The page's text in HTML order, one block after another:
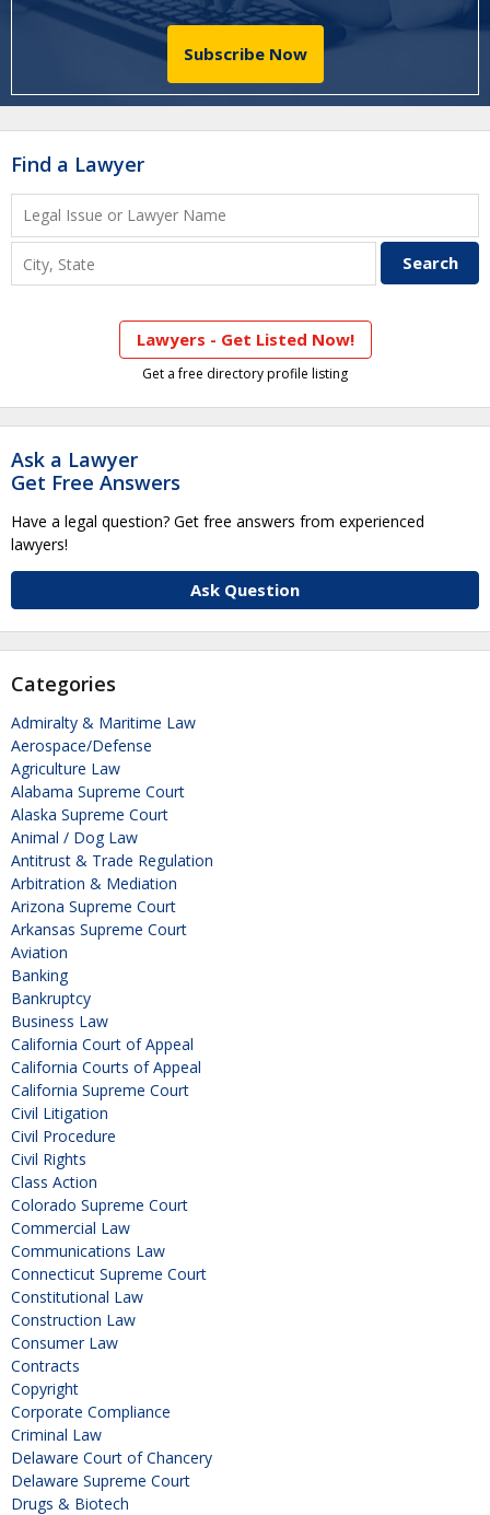
Subscribe Now
Find a Lawyer
Lawyers - Get Listed Now!
Get a free directory profile listing
Ask a Lawyer
Get Free Answers
Have a legal question? Get free answers from experienced
lawyers!
Ask Question
Categories
Admiralty & Maritime Law
Aerospace/Defense
Agriculture Law
Alabama Supreme Court
Alaska Supreme Court
Animal / Dog Law
Antitrust & Trade Regulation
Arbitration & Mediation
Arizona Supreme Court
Arkansas Supreme Court
Aviation
Banking
Bankruptcy
Business Law
California Court of Appeal
California Courts of Appeal
California Supreme Court
Civil Litigation
Civil Procedure
Civil Rights
Class Action
Colorado Supreme Court
Commercial Law
Communications Law
Connecticut Supreme Court
Constitutional Law
Construction Law
Consumer Law
Contracts
Copyright
Corporate Compliance
Criminal Law
Delaware Court of Chancery
Delaware Supreme Court
Drugs & Biotech